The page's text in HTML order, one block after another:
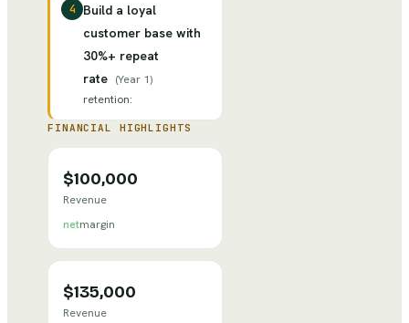
4
Build a loyal
customer base with
30%+ repeat
rate (Year 1)
retention:
FINANCIAL HIGHLIGHTS
$100,000
Revenue
netmargin
$135,000
Revenue